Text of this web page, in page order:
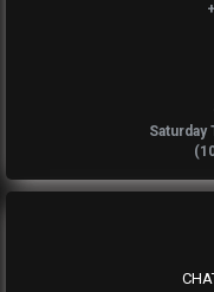
Saturday